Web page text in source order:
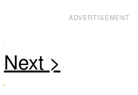
ADVERTISEMENT